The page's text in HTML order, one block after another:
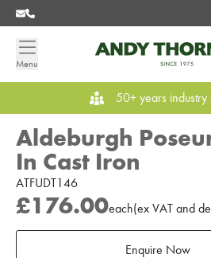
Menu
50+ years industry
Aldeburgh
In Cast Iron
ATFUDT146
£176.00each(ex VAT and
Enquire Now